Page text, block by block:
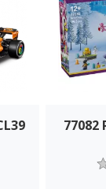
77082